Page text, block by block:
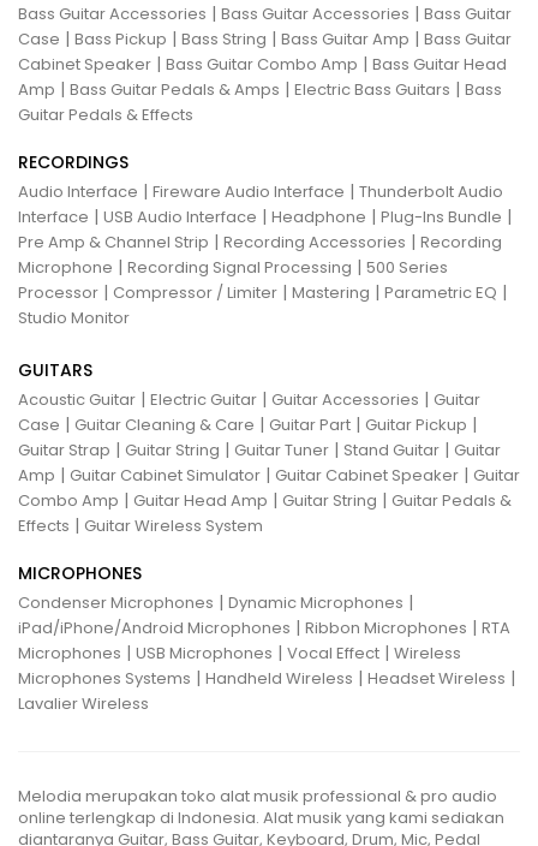
Bass Guitar Accessories | Bass Guitar Accessories | Bass Guitar
Case | Bass Pickup | Bass String | Bass Guitar Amp | Bass Guitar
Cabinet Speaker | Bass Guitar Combo Amp | Bass Guitar Head
Amp | Bass Guitar Pedals & Amps | Electric Bass Guitars | Bass
Guitar Pedals & Effects
RECORDINGS
Audio Interface | Fireware Audio Interface | Thunderbolt Audio
Interface | USB Audio Interface | Headphone | Plug-Ins Bundle |
Pre Amp & Channel Strip | Recording Accessories | Recording
Microphone | Recording Signal Processing | 500 Series
Processor | Compressor / Limiter | Mastering | Parametric EQ |
Studio Monitor
GUITARS
Acoustic Guitar | Electric Guitar | Guitar Accessories | Guitar
Case | Guitar Cleaning & Care | Guitar Part | Guitar Pickup |
Guitar Strap | Guitar String | Guitar Tuner | Stand Guitar | Guitar
Amp | Guitar Cabinet Simulator | Guitar Cabinet Speaker | Guitar
Combo Amp | Guitar Head Amp | Guitar String | Guitar Pedals &
Effects | Guitar Wireless System
MICROPHONES
Condenser Microphones | Dynamic Microphones |
iPad/iPhone/Android Microphones | Ribbon Microphones | RTA
Microphones | USB Microphones | Vocal Effect | Wireless
Microphones Systems | Handheld Wireless | Headset Wireless |
Lavalier Wireless
Melodia merupakan toko alat musik professional & pro audio
online terlengkap di Indonesia. Alat musik yang kami sediakan
diantaranya Guitar, Bass Guitar, Keyboard, Drum, Mic, Pedal